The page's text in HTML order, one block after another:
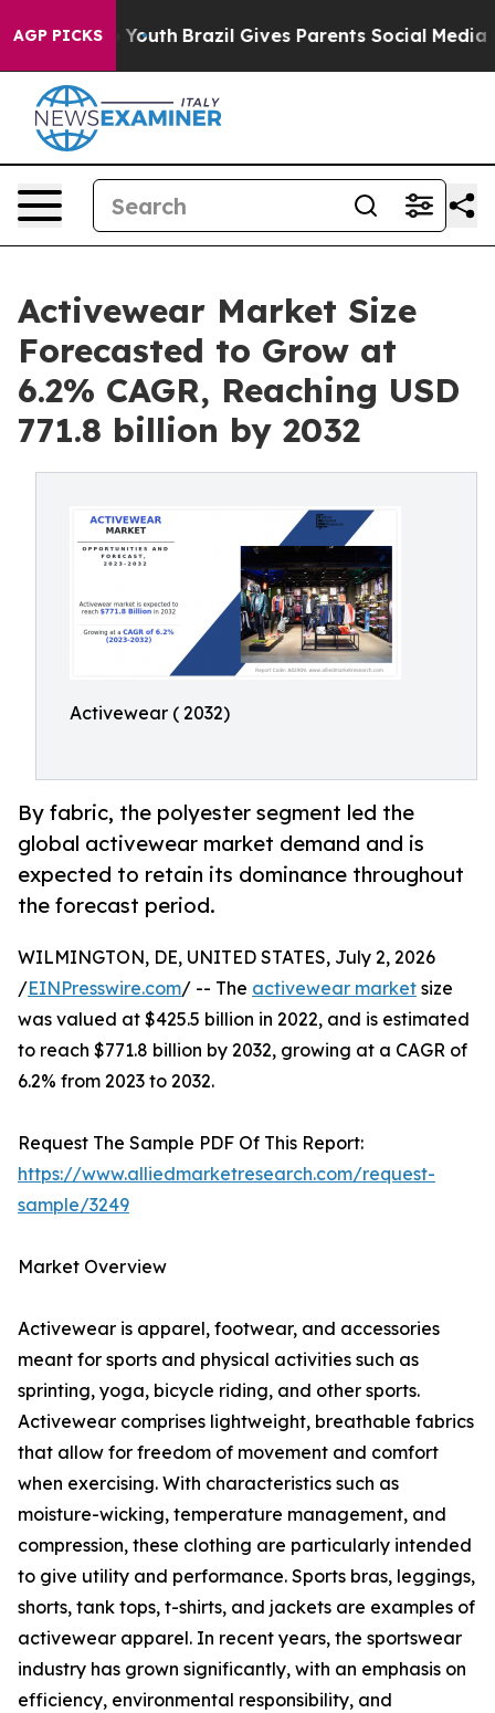
AGP PICKS
to Youth Brazil Gives Parents Social Media
Activewear Market Size
Forecasted to Grow at
6.2% CAGR, Reaching USD
771.8 billion by 2032
Activewear ( 2032)
By fabric, the polyester segment led the
global activewear market demand and is
expected to retain its dominance throughout
the forecast period.
WILMINGTON, DE, UNITED STATES, July 2, 2026
/EINPresswire.com/ -- The activewear market size
was valued at $425.5 billion in 2022, and is estimated
to reach $771.8 billion by 2032, growing at a CAGR of
6.2% from 2023 to 2032.
Request The Sample PDF Of This Report:
https://www.alliedmarketresearch.com/request-
sample/3249
Market Overview
Activewear is apparel, footwear, and accessories
meant for sports and physical activities such as
sprinting, yoga, bicycle riding, and other sports.
Activewear comprises lightweight, breathable fabrics
that allow for freedom of movement and comfort
when exercising. With characteristics such as
moisture-wicking, temperature management, and
compression, these clothing are particularly intended
to give utility and performance. Sports bras, leggings,
shorts, tank tops, t-shirts, and jackets are examples of
activewear apparel. In recent years, the sportswear
industry has grown significantly, with an emphasis on
efficiency, environmental responsibility, and